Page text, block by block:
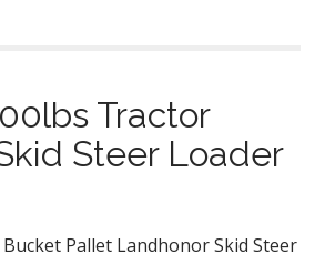
Tractor
Steer Loader
Pallet Landhonor Skid Steer